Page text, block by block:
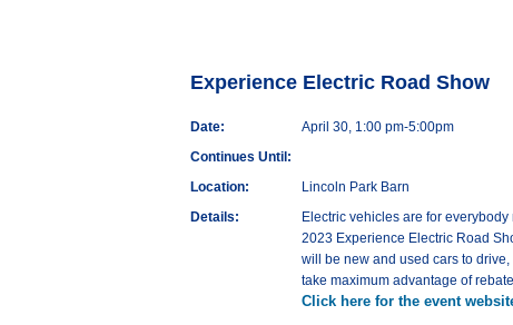
Experience Electric Road Show
Date:
April 30, 1:00 pm-5:00pm
Continues Until:
Location:
Lincoln Park Barn
Details:
Electric vehicles are for
2023 Experience Electric Road
will be new and used cars to
take maximum advantage of
Click here for the event